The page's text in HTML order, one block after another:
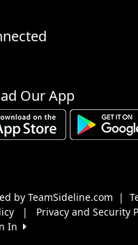
Our App
by TeamSideline.com |
| Privacy and Security
In